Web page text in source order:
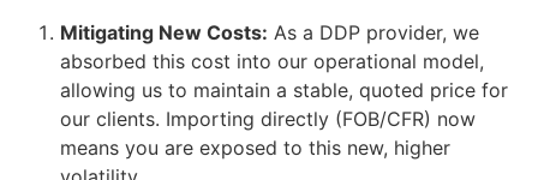
Mitigating New Costs: As a DDP provider, we
absorbed this cost into our operational model,
allowing us to maintain a stable, quoted price for
our clients. Importing directly (FOB/CFR) now
means you are exposed to this new, higher